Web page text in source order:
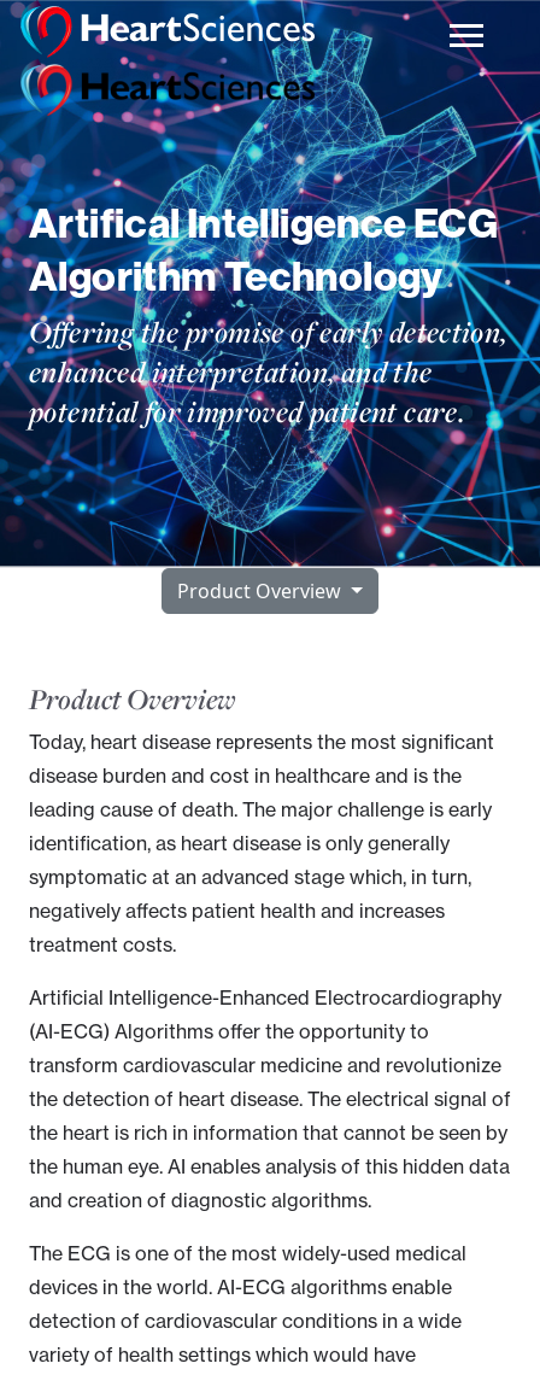
Artifical Intelligence ECG
Algorithm Technology
Offering the promise of early detection,
enhanced interpretation, and the
potential for improved patient care.
Product Overview
Product Overview
Today, heart disease represents the most significant
disease burden and cost in healthcare and is the
leading cause of death. The major challenge is early
identification, as heart disease is only generally
symptomatic at an advanced stage which, in turn,
negatively affects patient health and increases
treatment costs.
Artificial Intelligence-Enhanced Electrocardiography
(AI-ECG) Algorithms offer the opportunity to
transform cardiovascular medicine and revolutionize
the detection of heart disease. The electrical signal of
the heart is rich in information that cannot be seen by
the human eye. AI enables analysis of this hidden data
and creation of diagnostic algorithms.
The ECG is one of the most widely-used medical
devices in the world. AI-ECG algorithms enable
detection of cardiovascular conditions in a wide
variety of health settings which would have